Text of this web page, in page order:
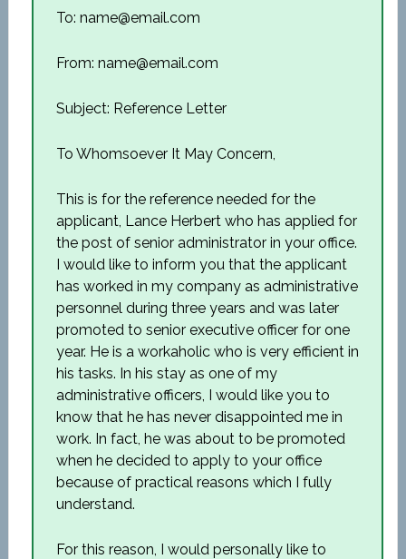
To: name@email.com
From: name@email.com
Subject: Reference Letter
To Whomsoever It May Concern,
This is for the reference needed for the
applicant, Lance Herbert who has applied for
the post of senior administrator in your office.
I would like to inform you that the applicant
has worked in my company as administrative
personnel during three years and was later
promoted to senior executive officer for one
year. He is a workaholic who is very efficient in
his tasks. In his stay as one of my
administrative officers, I would like you to
know that he has never disappointed me in
work. In fact, he was about to be promoted
when he decided to apply to your office
because of practical reasons which I fully
understand.
For this reason, I would personally like to